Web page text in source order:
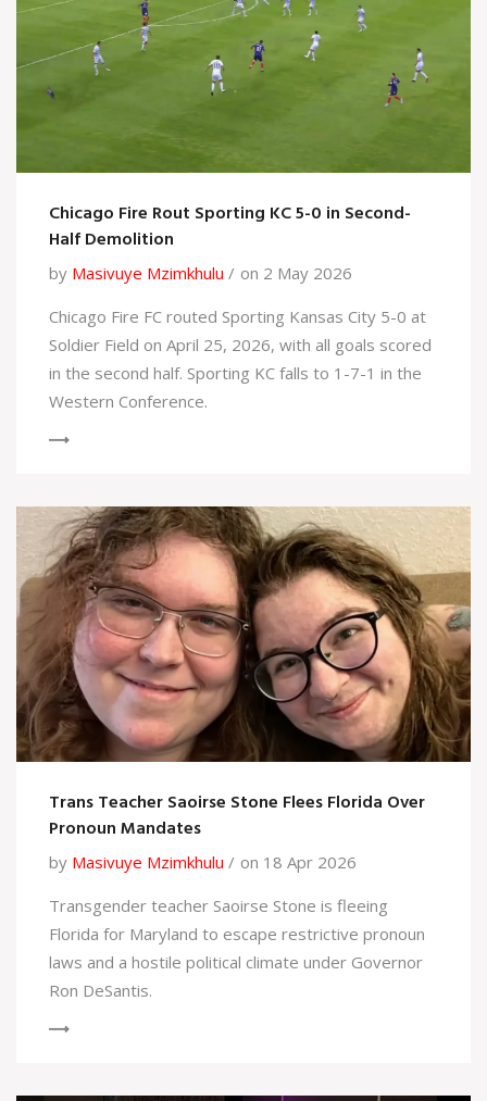
Chicago Fire Rout Sporting KC 5-0 in Second-
Half Demolition
by Masivuye Mzimkhulu
on 2 May 2026
Chicago Fire FC routed Sporting Kansas City 5-0 at
Soldier Field on April 25, 2026, with all goals scored
in the second half. Sporting KC falls to 1-7-1 in the
Western Conference.
Trans Teacher Saoirse Stone Flees Florida Over
Pronoun Mandates
by Masivuye Mzimkhulu
on 18 Apr 2026
Transgender teacher Saoirse Stone is fleeing
Florida for Maryland to escape restrictive pronoun
laws and a hostile political climate under Governor
Ron DeSantis.